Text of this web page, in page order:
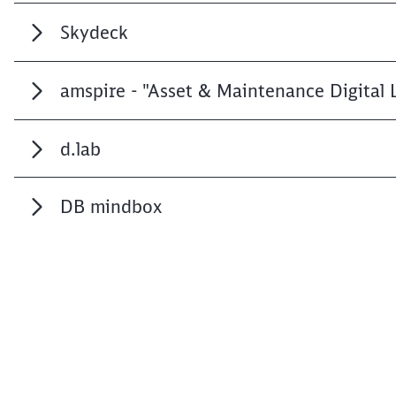
Skydeck
amspire - "Asset & Maintenance Digital
d.lab
DB mindbox